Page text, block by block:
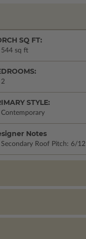
SQ FT:
544 sq ft
2
STYLE:
Contemporary
Notes
Secondary Roof Pitch: 6/12